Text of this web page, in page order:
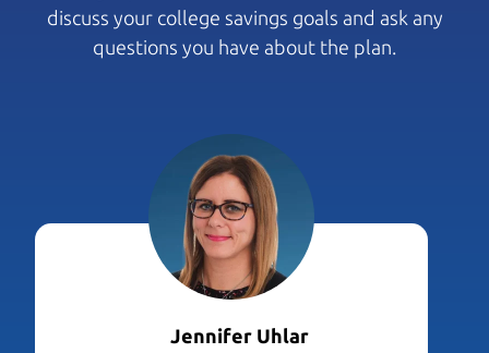
discuss your college savings goals and ask any
questions you have about the plan.
Jennifer Uhlar